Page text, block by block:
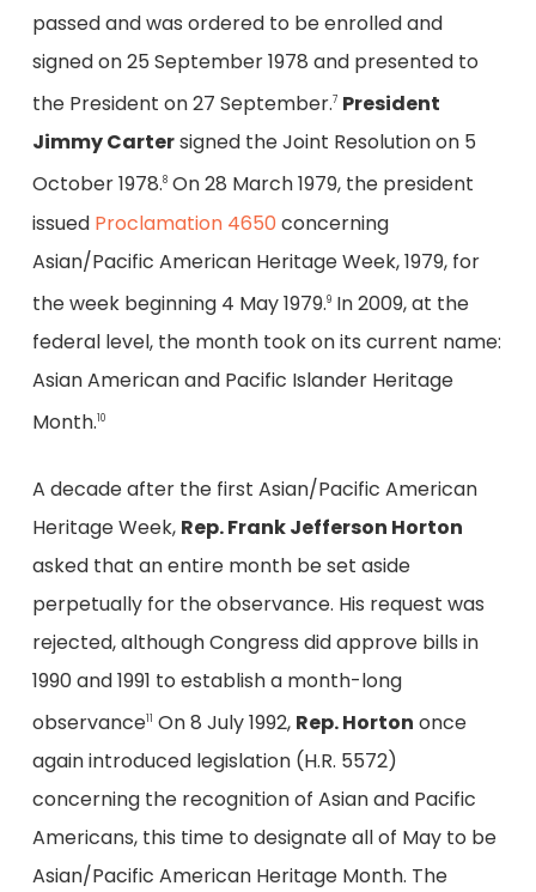
passed and was ordered to be enrolled and
signed on 25 September 1978 and presented to
the President on 27 September.7 President
Jimmy Cartersigned the Joint Resolution on 5
October 1978.8On 28 March 1979, the president
issued Proclamation 4650 concerning
Asian/Pacific American Heritage Week, 1979, for
the week beginning 4 May 1979.9In 2009, at the
federal level, the month took on its current name:
Asian American and Pacific Islander Heritage
Month.10
A decade after the first Asian/Pacific American
Heritage Week, Rep. Frank Jefferson Horton
asked that an entire month be set aside
perpetually for the observance. His request was
rejected, although Congress did approve bills in
1990 and 1991 to establish a month-long
observance11 On 8 July 1992, Rep. Horton once
again introduced legislation (H.R. 5572)
concerning the recognition of Asian and Pacific
Americans, this time to designate all of May to be
Asian/Pacific American Heritage Month. The